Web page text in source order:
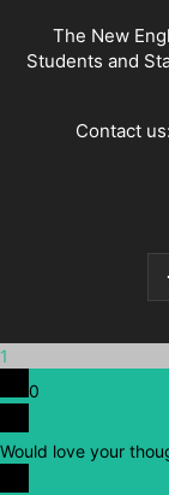
The New
Students and
Contact us:
1
0
Would love your